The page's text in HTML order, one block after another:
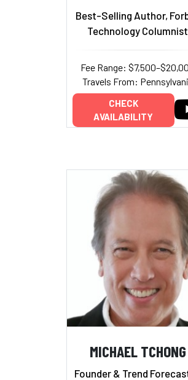
Best-Selling Author,
Technology Columnist
Fee Range:
Travels From:
CHECK
AVAILABILITY
MICHAEL TCHONG
Founder & Trend
Add to My